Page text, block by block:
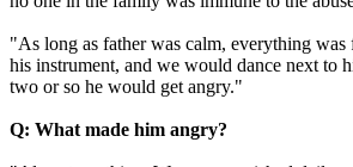
"As long as father was calm, everything
his instrument, and we would dance next to
two or so he would get angry."
Q: What made him angry?